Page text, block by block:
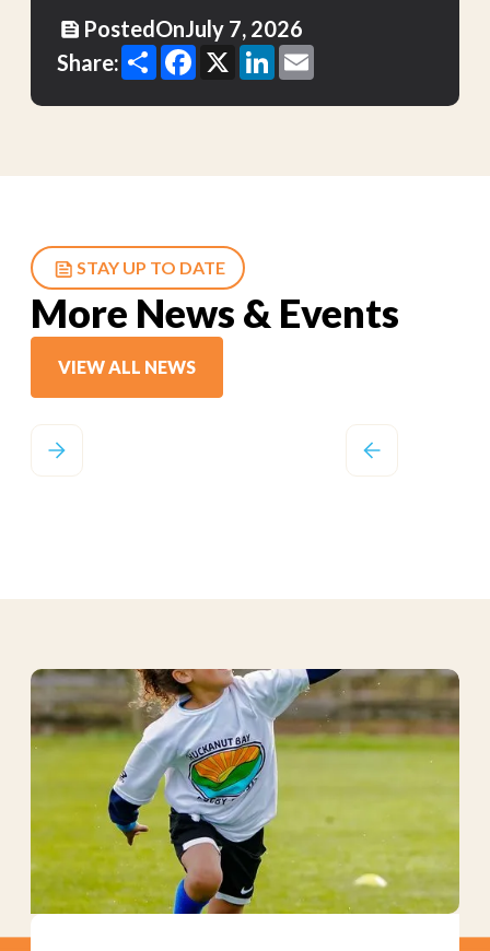
PostedOnJuly 7, 2026
Share:
ShareFacebook
X LinkedIn
STAY UP TO DATE
More News & Events
VIEW ALL NEWS